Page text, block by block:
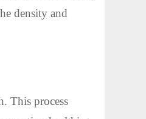
density and
This process